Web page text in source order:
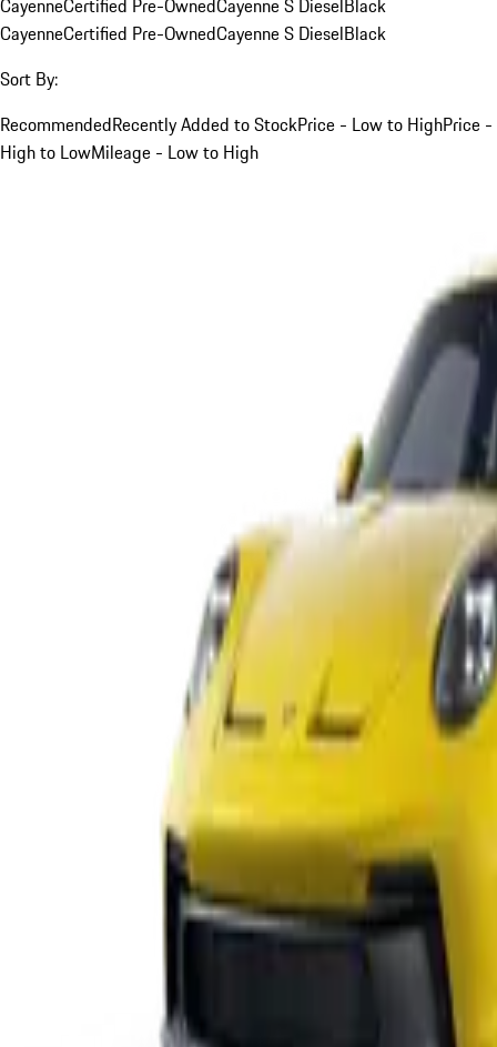
CayenneCertified Pre-OwnedCayenne S DieselBlack
CayenneCertified Pre-OwnedCayenne S DieselBlack
Sort By:
RecommendedRecently Added to StockPrice - Low to HighPrice -
High to LowMileage - Low to High